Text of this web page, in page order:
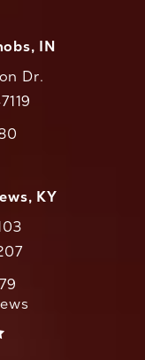
IN
Dr.
on the phone at
KY
on the phone at